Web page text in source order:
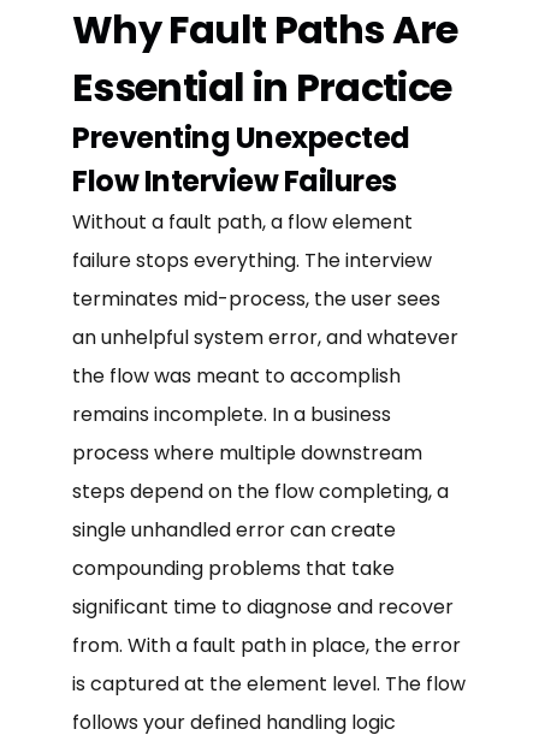
Why Fault Paths Are
Essential in Practice
Preventing Unexpected
Flow Interview Failures
Without a fault path, a flow element
failure stops everything. The interview
terminates mid-process, the user sees
an unhelpful system error, and whatever
the flow was meant to accomplish
remains incomplete. In a business
process where multiple downstream
steps depend on the flow completing, a
single unhandled error can create
compounding problems that take
significant time to diagnose and recover
from. With a fault path in place, the error
is captured at the element level. The flow
follows your defined handling logic